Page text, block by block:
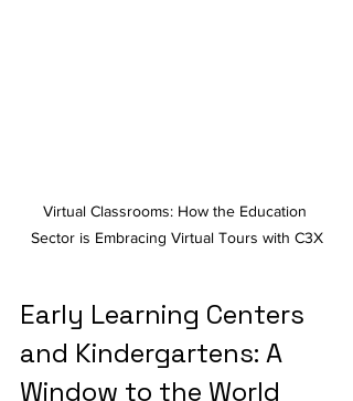
Virtual Classrooms: How the Education
Sector is Embracing Virtual Tours with C3X
Early Learning Centers
and Kindergartens: A
Window to the World